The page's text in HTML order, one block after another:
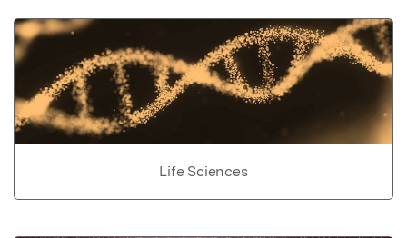
Life Sciences